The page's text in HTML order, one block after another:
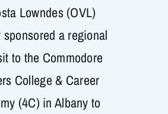
Lowndes (OVL)
sponsored a regional
to the Commodore
College & Career
(4C) in Albany to